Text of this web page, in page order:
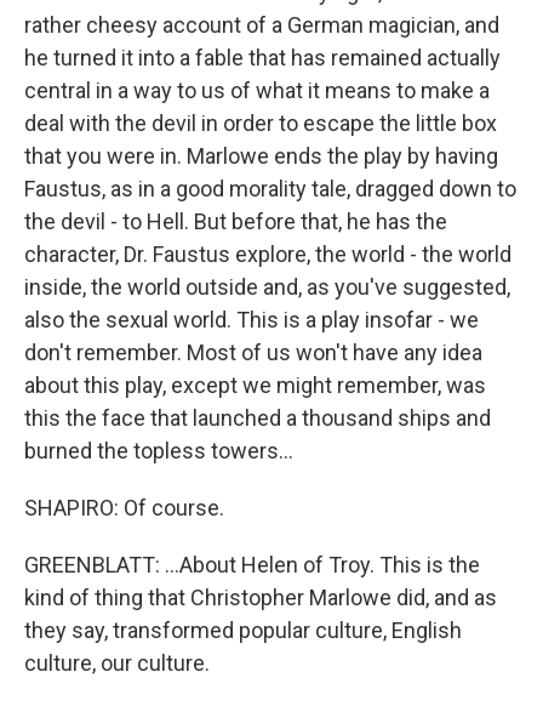
rather cheesy account of a German magician, and
he turned it into a fable that has remained actually
central in a way to us of what it means to make a
deal with the devil in order to escape the little box
that you were in. Marlowe ends the play by having
Faustus, as in a good morality tale, dragged down to
the devil - to Hell. But before that, he has the
character, Dr. Faustus explore, the world - the world
inside, the world outside and, as you've suggested,
also the sexual world. This is a play insofar - we
don't remember. Most of us won't have any idea
about this play, except we might remember, was
this the face that launched a thousand ships and
burned the topless towers...
SHAPIRO: Of course.
GREENBLATT: ...About Helen of Troy. This is the
kind of thing that Christopher Marlowe did, and as
they say, transformed popular culture, English
culture, our culture.